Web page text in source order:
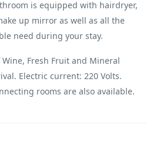
is equipped with hairdryer,
up mirror as well as all the
need during your stay.
Fresh Fruit and Mineral
Electric current: 220 Volts.
rooms are also available.